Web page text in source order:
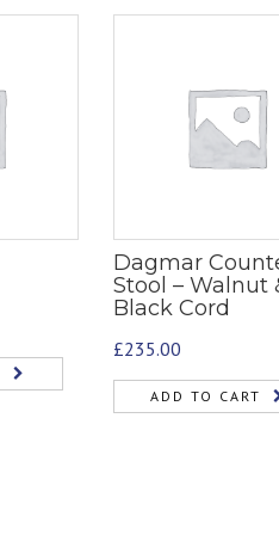
Dagmar
Stool – Walnut
Black Cord
£235.00
ADD TO CART